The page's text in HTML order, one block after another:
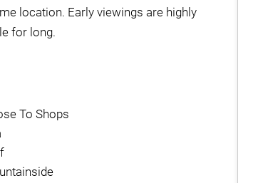
location. Early viewings are highly
for long.
To Shops